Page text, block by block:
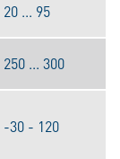
20 ... 95
250 ... 300
-30 - 120